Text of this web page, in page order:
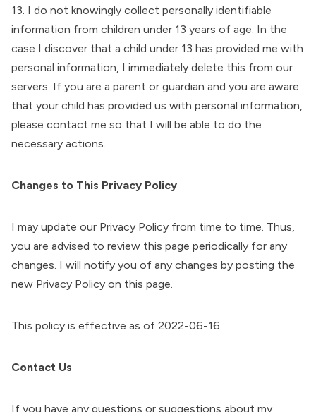
13. I do not knowingly collect personally identifiable
information from children under 13 years of age. In the
case I discover that a child under 13 has provided me with
personal information, I immediately delete this from our
servers. If you are a parent or guardian and you are aware
that your child has provided us with personal information,
please contact me so that I will be able to do the
necessary actions.
Changes to This Privacy Policy
I may update our Privacy Policy from time to time. Thus,
you are advised to review this page periodically for any
changes. I will notify you of any changes by posting the
new Privacy Policy on this page.
This policy is effective as of 2022-06-16
Contact Us
If you have any questions or suggestions about my